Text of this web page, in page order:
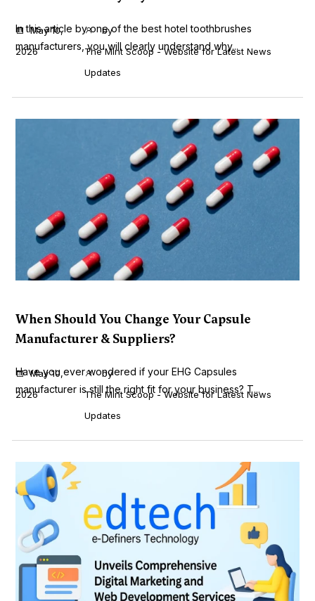
In this article by one of the best hotel toothbrushes
manufacturers, you will clearly understand why...
May 10,
2026
by
The Mint Scoop - Website for Latest News
Updates
When Should You Change Your Capsule
Manufacturer & Suppliers?
Have you ever wondered if your EHG Capsules
manufacturer is still the right fit for your business? T...
May 10,
2026
by
The Mint Scoop - Website for Latest News
Updates